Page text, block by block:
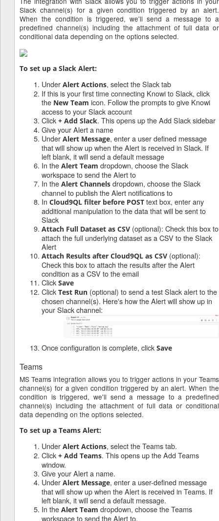
Slack channel(s) for a given condition triggered by an alert.
When the condition is triggered, we'll send a message to a
predefined channel(s) including the attachment of full data or
conditional data depending on the options selected.
To set up a Slack Alert:
Under Alert Actions, select the Slack tab
If this is your first time connecting Knowi to Slack, click
the New Team icon. Follow the prompts to give Knowi
access to your Slack account
Click + Add Slack. This opens up the Add Slack sidebar
Give your Alert a name
Under Alert Message, enter a user defined message
that will show up when the Alert is received in Slack. If
left blank, it will send a default message
In the Alert Team dropdown, choose the Slack
workspace to send the Alert to
In the Alert Channels dropdown, choose the Slack
channel to publish the Alert notifications to
In Cloud9QL filter before POST text box, enter any
additional manipulation to the data that will be sent to
Slack
Attach Full Dataset as CSV (optional): Check this box to
attach the full underlying dataset as a CSV to the Slack
Alert
Attach Results after Cloud9QL as CSV (optional):
Check this box to attach the results after the Alert
condition as a CSV to the email
Click Save
Click Test Run (optional) to send a test Slack alert to the
chosen channel(s). Here's how the Alert will show up in
your Slack channel:
Once configuration is complete, click Save
Teams
MS Teams integration allows you to trigger actions in your Teams
channel(s) for a given condition triggered by an alert. When the
condition is triggered, we'll send a message to a predefined
channel(s) including the attachment of full data or conditional
data depending on the options selected.
To set up a Teams Alert:
Under Alert Actions, select the Teams tab.
Click + Add Teams. This opens up the Add Teams
window.
Give your Alert a name.
Under Alert Message, enter a user-defined message
that will show up when the Alert is received in Teams. If
left blank, it will send a default message.
In the Alert Team dropdown, choose the Teams
workspace to send the Alert to.